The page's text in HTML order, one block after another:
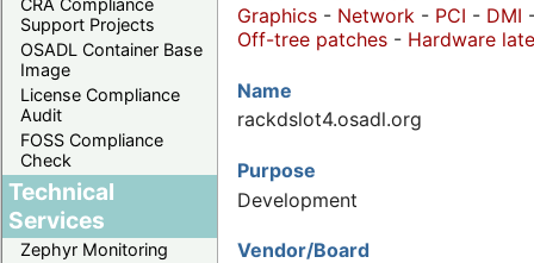
CRA Compliance
Support Projects
OSADL Container Base
Image
License Compliance
Audit
FOSS Compliance
Check
Technical
Services
Zephyr Monitoring
Graphics - Network - PCI - DMI
Off-tree patches - Hardware
Name
rackdslot4.osadl.org
Purpose
Development
Vendor/Board